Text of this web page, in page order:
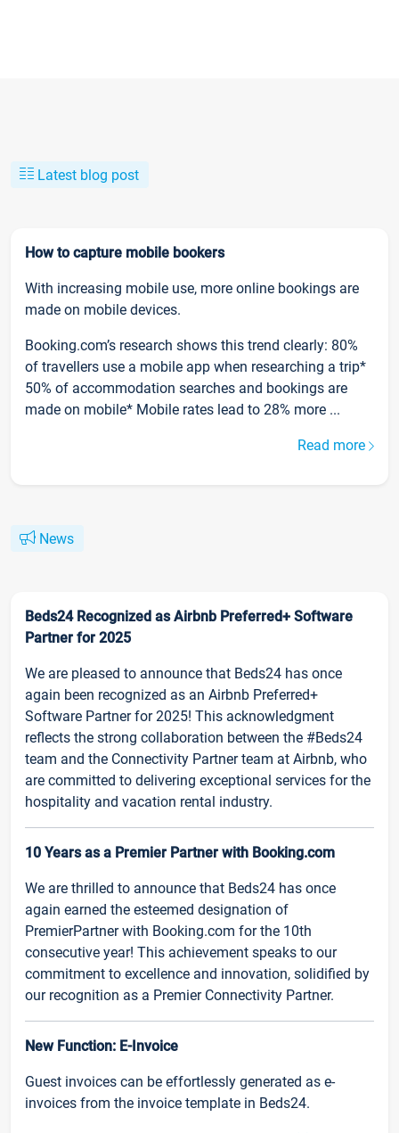
Latest blog post
How to capture mobile bookers
With increasing mobile use, more online bookings are
made on mobile devices.
Booking.com’s research shows this trend clearly: 80%
of travellers use a mobile app when researching a trip*
50% of accommodation searches and bookings are
made on mobile* Mobile rates lead to 28% more ...
Read more
News
Beds24 Recognized as Airbnb Preferred+ Software
Partner for 2025
We are pleased to announce that Beds24 has once
again been recognized as an Airbnb Preferred+
Software Partner for 2025! This acknowledgment
reflects the strong collaboration between the #Beds24
team and the Connectivity Partner team at Airbnb, who
are committed to delivering exceptional services for the
hospitality and vacation rental industry.
10 Years as a Premier Partner with Booking.com
We are thrilled to announce that Beds24 has once
again earned the esteemed designation of
PremierPartner with Booking.com for the 10th
consecutive year! This achievement speaks to our
commitment to excellence and innovation, solidified by
our recognition as a Premier Connectivity Partner.
New Function: E-Invoice
Guest invoices can be effortlessly generated as e-
invoices from the invoice template in Beds24.